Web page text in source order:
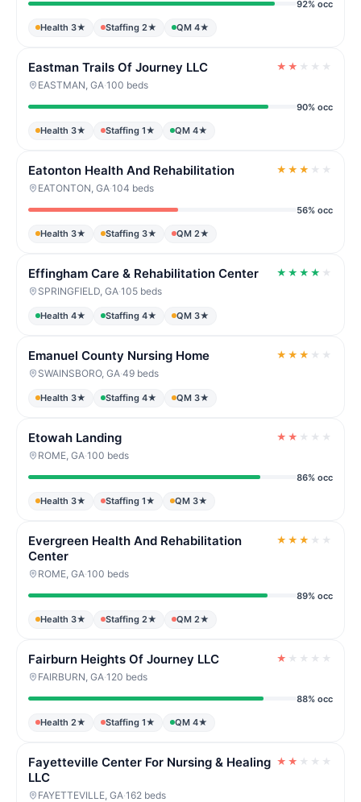
92% occ
Health 3★ Staffing 2★ QM 4★
Eastman Trails Of Journey LLC ★ ★ ★ ★ ★
EASTMAN, GA·100 beds
90% occ
Health 3★ Staffing 1★ QM 4★
Eatonton Health And Rehabilitation ★ ★ ★ ★ ★
EATONTON, GA·104 beds
56% occ
Health 3★ Staffing 3★ QM 2★
Effingham Care & Rehabilitation Center ★ ★ ★ ★ ★
SPRINGFIELD, GA·105 beds
Health 4★ Staffing 4★ QM 3★
Emanuel County Nursing Home ★ ★ ★ ★ ★
SWAINSBORO, GA·49 beds
Health 3★ Staffing 4★ QM 3★
Etowah Landing ★ ★ ★ ★ ★
ROME, GA·100 beds
86% occ
Health 3★ Staffing 1★ QM 3★
Evergreen Health And Rehabilitation
Center
★ ★ ★ ★ ★
ROME, GA·100 beds
89% occ
Health 3★ Staffing 2★ QM 2★
Fairburn Heights Of Journey LLC ★ ★ ★ ★ ★
FAIRBURN, GA·120 beds
88% occ
Health 2★ Staffing 1★ QM 4★
Fayetteville Center For Nursing & Healing
LLC
★ ★ ★ ★ ★
FAYETTEVILLE, GA·162 beds